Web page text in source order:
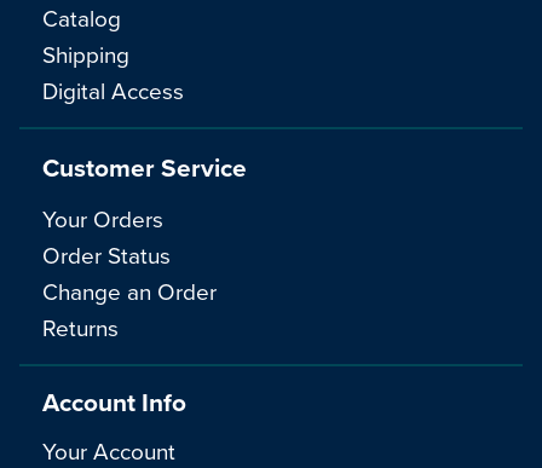
Catalog
Shipping
Digital Access
Customer Service
Your Orders
Order Status
Change an Order
Returns
Account Info
Your Account